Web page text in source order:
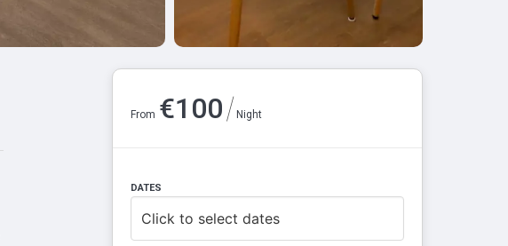
From €100/ Night
DATES
Click to select dates